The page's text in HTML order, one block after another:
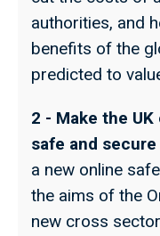
authorities, and
benefits of the
predicted to
2 - Make the
safe and
a new online
the aims of the
new cross